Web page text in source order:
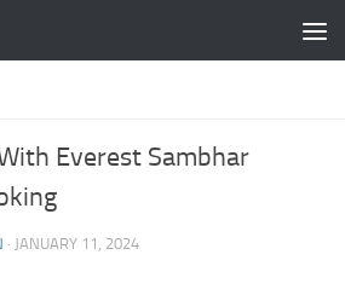
Everest Sambhar
· JANUARY 11, 2024